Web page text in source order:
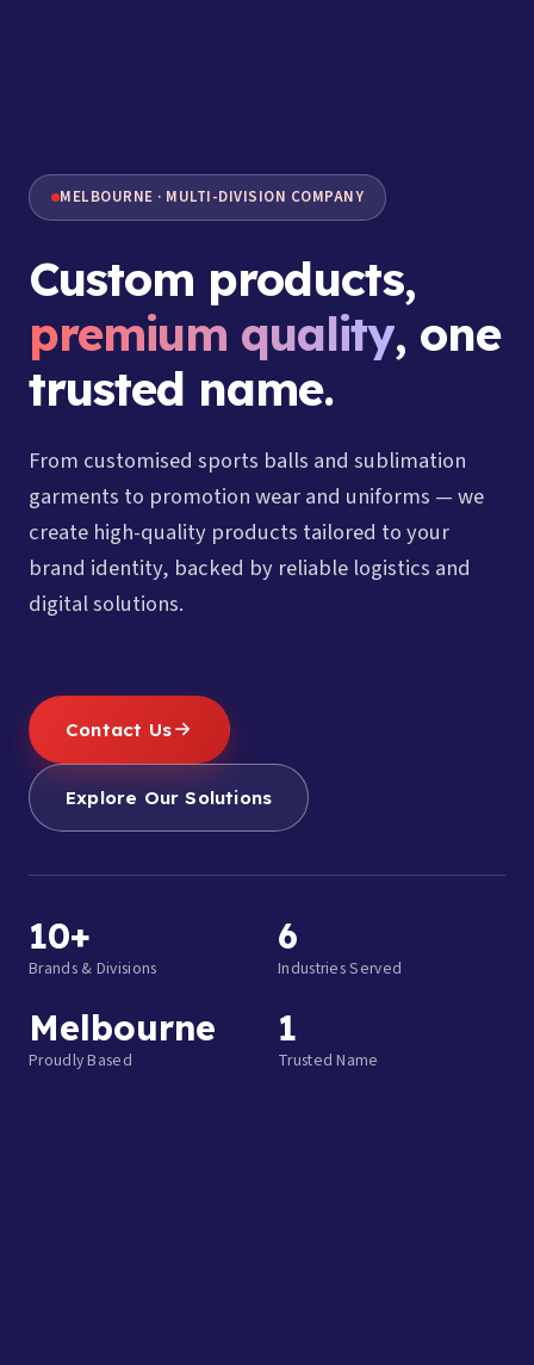
MELBOURNE · MULTI-DIVISION COMPANY
Custom products,
premium quality, one
trusted name.
From customised sports balls and sublimation
garments to promotion wear and uniforms — we
create high-quality products tailored to your
brand identity, backed by reliable logistics and
digital solutions.
Contact Us
Explore Our Solutions
10+
Brands & Divisions
6
Industries Served
Melbourne
Proudly Based
1
Trusted Name